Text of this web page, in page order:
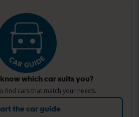
which car suits you?
find cars that match your needs.
the car guide